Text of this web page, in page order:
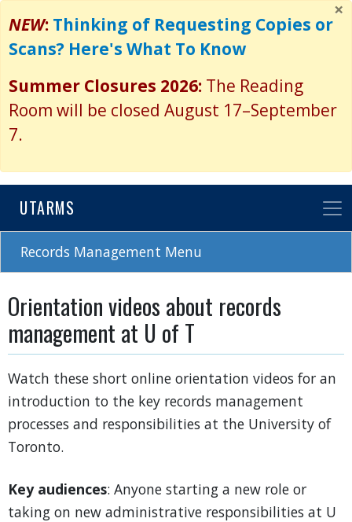
to
main
×
NEW: Thinking of Requesting Copies or
Scans? Here's What To Know
Summer Closures 2026: The Reading
Room will be closed August 17–September
7.
UTARMS
Records Management Menu
Orientation videos about records
management at U of T
Watch these short online orientation videos for an
introduction to the key records management
processes and responsibilities at the University of
Toronto.
Key audiences: Anyone starting a new role or
taking on new administrative responsibilities at U